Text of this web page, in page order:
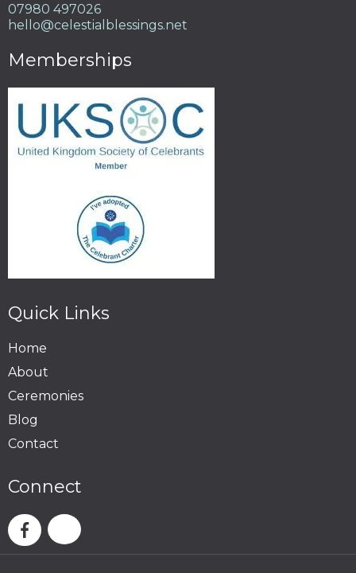
07980 497026
hello@celestialblessings.net
Memberships
Quick Links
Home
About
Ceremonies
Blog
Contact
Connect